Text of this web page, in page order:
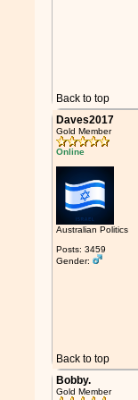
Back to top
Daves2017
Gold Member
Online
Australian Politics
Posts: 3459
Gender:
Back to top
Bobby.
Gold Member